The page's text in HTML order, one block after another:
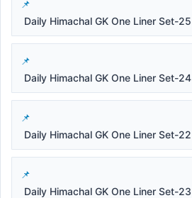
Daily Himachal GK One Liner Set-25
Daily Himachal GK One Liner Set-24
Daily Himachal GK One Liner Set-22
Daily Himachal GK One Liner Set-23